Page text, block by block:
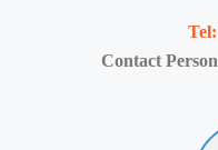
Tel:
Contact